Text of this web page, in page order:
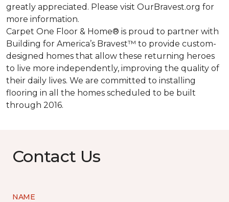
greatly appreciated. Please visit OurBravest.org for
more information.
Carpet One Floor & Home® is proud to partner with
Building for America’s Bravest™ to provide custom-
designed homes that allow these returning heroes
to live more independently, improving the quality of
their daily lives. We are committed to installing
flooring in all the homes scheduled to be built
through 2016.
Contact Us
NAME